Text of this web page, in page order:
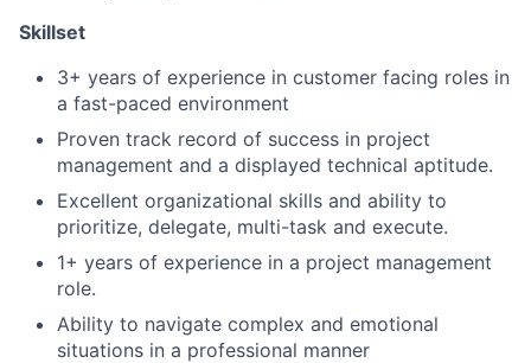
Skillset
3+ years of experience in customer facing roles in
a fast-paced environment
Proven track record of success in project
management and a displayed technical aptitude.
Excellent organizational skills and ability to
prioritize, delegate, multi-task and execute.
1+ years of experience in a project management
role.
Ability to navigate complex and emotional
situations in a professional manner